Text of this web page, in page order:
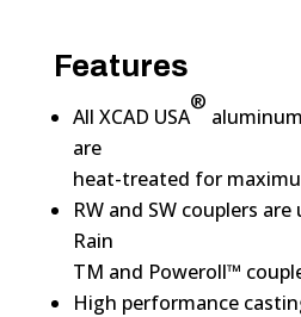
Features
All XCAD USA
®
are
heat-treated for
RW and SW couplers
Rain
TM and Poweroll™
High performance